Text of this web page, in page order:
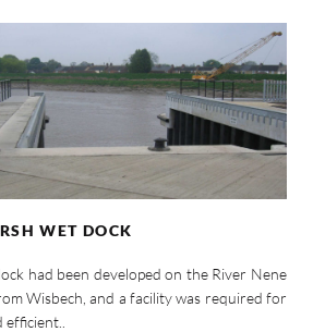
WET DOCK
had been developed on the River Nene
Wisbech, and a facility was required for